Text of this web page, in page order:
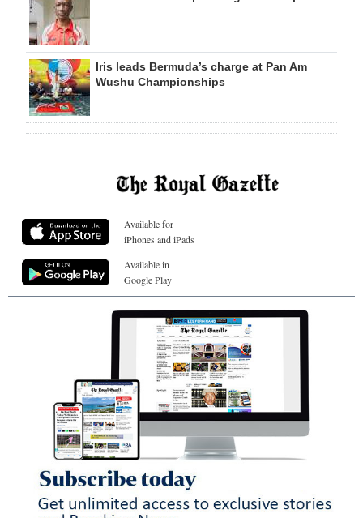
Iris leads Bermuda’s charge at Pan Am
Wushu Championships
Available for
iPhones and iPads
Available in
Google Play